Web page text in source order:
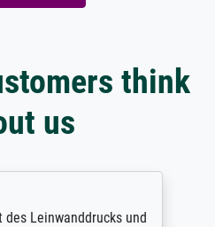
think
us
Leinwanddrucks und